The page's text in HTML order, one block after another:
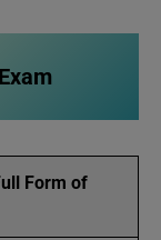
Form of